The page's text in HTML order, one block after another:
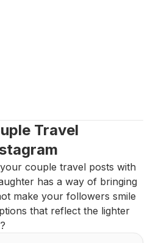
Travel
couple travel posts with
has a way of bringing
make your followers smile
that reflect the lighter